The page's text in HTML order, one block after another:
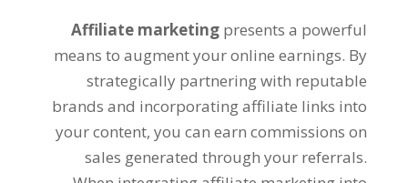
Affiliate marketing presents a powerful
means to augment your online earnings. By
strategically partnering with reputable
brands and incorporating affiliate links into
your content,you can earn commissions on
sales generated through your referrals.